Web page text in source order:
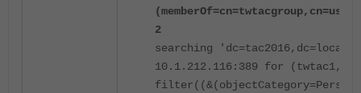
2
searching 'dc=tac2016,dc=local,
10.1.212.116:389 for (twtac1,